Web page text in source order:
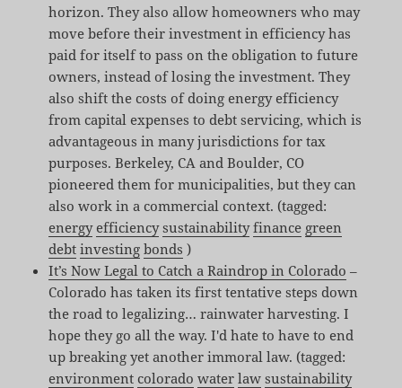
horizon. They also allow homeowners who may
move before their investment in efficiency has
paid for itself to pass on the obligation to future
owners, instead of losing the investment. They
also shift the costs of doing energy efficiency
from capital expenses to debt servicing, which is
advantageous in many jurisdictions for tax
purposes. Berkeley, CA and Boulder, CO
pioneered them for municipalities, but they can
also work in a commercial context. (tagged:
energy efficiency sustainability finance green
debt investing bonds )
It’s Now Legal to Catch a Raindrop in Colorado –
Colorado has taken its first tentative steps down
the road to legalizing… rainwater harvesting. I
hope they go all the way. I'd hate to have to end
up breaking yet another immoral law. (tagged:
environment colorado water law sustainability